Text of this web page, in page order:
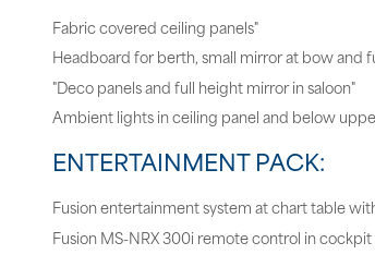
Fabric covered ceiling panels"
Headboard for berth, small mirror at bow and
"Deco panels and full height mirror in saloon"
Ambient lights in ceiling panel and below
ENTERTAINMENT PACK:
Fusion entertainment system at chart table
Fusion MS-NRX 300i remote control in